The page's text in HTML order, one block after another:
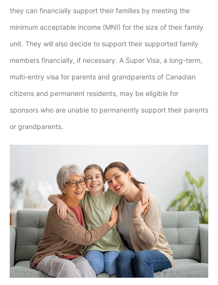
they can financially support their families by meeting the
minimum acceptable income (MNI) for the size of their family
unit. They will also decide to support their supported family
members financially, if necessary. A Super Visa, a long-term,
multi-entry visa for parents and grandparents of Canadian
citizens and permanent residents, may be eligible for
sponsors who are unable to permanently support their parents
or grandparents.